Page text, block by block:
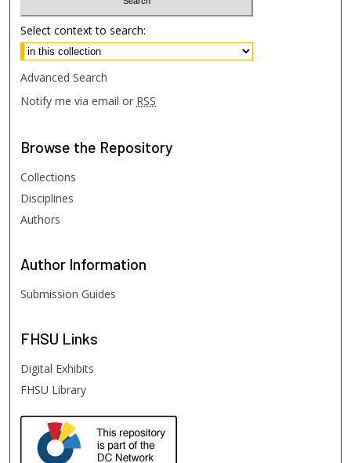
Select context to search:
Advanced Search
Notify me via email or RSS
Browse the Repository
Collections
Disciplines
Authors
Author Information
Submission Guides
FHSU Links
Digital Exhibits
FHSU Library